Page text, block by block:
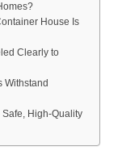
House Is
Clearly to
Withstand
High-Quality